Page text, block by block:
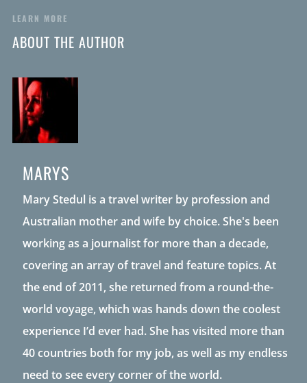
LEARN MORE
ABOUT THE AUTHOR
MARYS
Mary Stedul is a travel writer by profession and
Australian mother and wife by choice. She's been
working as a journalist for more than a decade,
covering an array of travel and feature topics. At
the end of 2011, she returned from a round-the-
world voyage, which was hands down the coolest
experience I’d ever had. She has visited more than
40 countries both for my job, as well as my endless
need to see every corner of the world.